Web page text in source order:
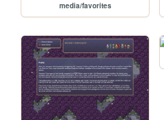
media/favorites